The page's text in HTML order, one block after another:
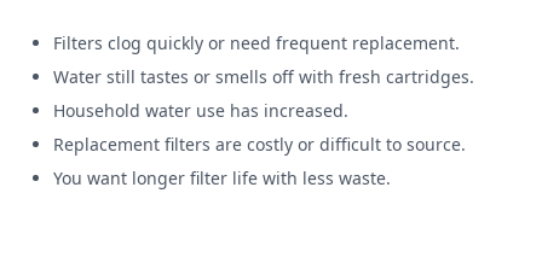
Filters clog quickly or need frequent replacement.
Water still tastes or smells off with fresh cartridges.
Household water use has increased.
Replacement filters are costly or difficult to source.
You want longer filter life with less waste.